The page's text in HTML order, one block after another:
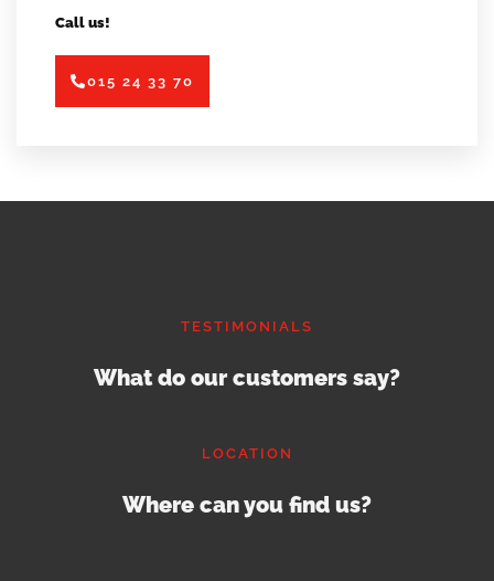
Call us!
015 24 33 70
TESTIMONIALS
What do our customers say?
LOCATION
Where can you find us?